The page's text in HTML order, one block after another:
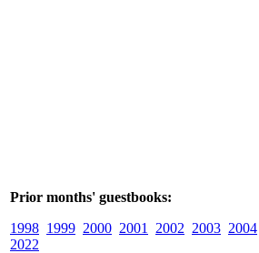
Prior months' guestbooks:
1998 1999 2000 2001 2002 2003 2004
2022